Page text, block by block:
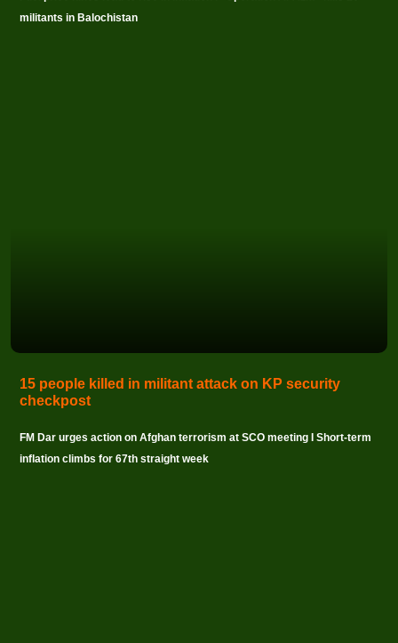
militants in Balochistan
15 people killed in militant attack on KP security
checkpost
FM Dar urges action on Afghan terrorism at SCO meeting I Short-term
inflation climbs for 67th straight week